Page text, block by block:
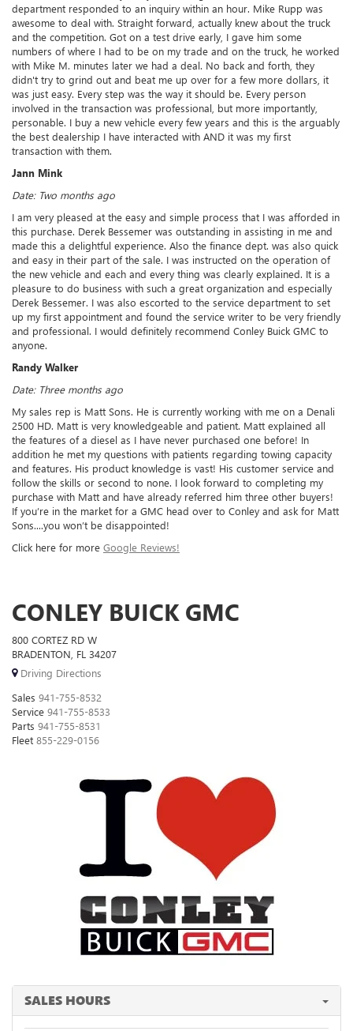
department responded to an inquiry within an hour. Mike Rupp was
awesome to deal with. Straight forward, actually knew about the truck
and the competition. Got on a test drive early, I gave him some
numbers of where I had to be on my trade and on the truck, he worked
with Mike M. minutes later we had a deal. No back and forth, they
didn't try to grind out and beat me up over for a few more dollars, it
was just easy. Every step was the way it should be. Every person
involved in the transaction was professional, but more importantly,
personable. I buy a new vehicle every few years and this is the arguably
the best dealership I have interacted with AND it was my first
transaction with them.
Jann Mink
Date: Two months ago
I am very pleased at the easy and simple process that I was afforded in
this purchase. Derek Bessemer was outstanding in assisting in me and
made this a delightful experience. Also the finance dept. was also quick
and easy in their part of the sale. I was instructed on the operation of
the new vehicle and each and every thing was clearly explained. It is a
pleasure to do business with such a great organization and especially
Derek Bessemer. I was also escorted to the service department to set
up my first appointment and found the service writer to be very friendly
and professional. I would definitely recommend Conley Buick GMC to
anyone.
Randy Walker
Date: Three months ago
My sales rep is Matt Sons. He is currently working with me on a Denali
2500 HD. Matt is very knowledgeable and patient. Matt explained all
the features of a diesel as I have never purchased one before! In
addition he met my questions with patients regarding towing capacity
and features. His product knowledge is vast! His customer service and
follow the skills or second to none. I look forward to completing my
purchase with Matt and have already referred him three other buyers!
If you’re in the market for a GMC head over to Conley and ask for Matt
Sons....you won’t be disappointed!
Click here for more Google Reviews!
CONLEY BUICK GMC
800 CORTEZ RD W
BRADENTON, FL 34207
Driving Directions
Sales 941-755-8532
Service 941-755-8533
Parts 941-755-8531
Fleet 855-229-0156
SALES HOURS